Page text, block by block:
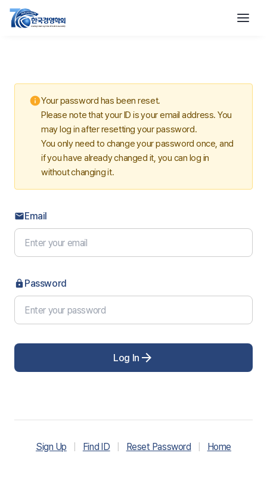
infoYour password has been reset.
Please note that your ID is your email address. You
may log in after resetting your password.
You only need to change your password once, and
if you have already changed it, you can log in
without changing it.
emailEmail
lockPassword
Log In arrow_forward
Sign Up Find ID Reset Password Home